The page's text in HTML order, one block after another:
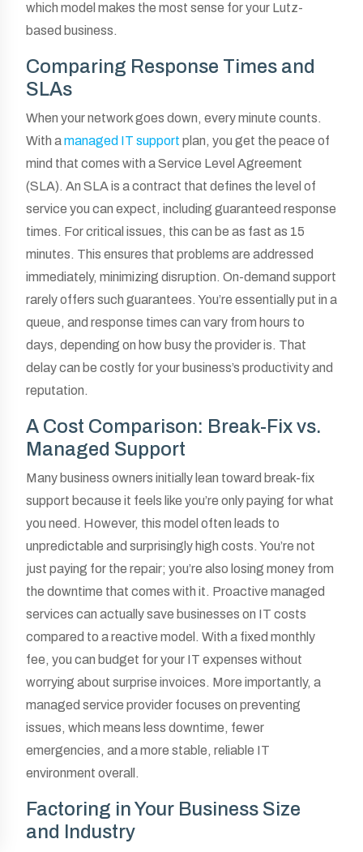
which model makes the most sense for your Lutz-
based business.
Comparing Response Times and
SLAs
When your network goes down, every minute counts.
With amanaged IT support plan, you get the peace of
mind that comes with a Service Level Agreement
(SLA). An SLA is a contract that defines the level of
service you can expect, including guaranteed response
times. For critical issues, this can be as fast as 15
minutes. This ensures that problems are addressed
immediately, minimizing disruption. On-demand support
rarely offers such guarantees. You’re essentially put in a
queue, and response times can vary from hours to
days, depending on how busy the provider is. That
delay can be costly for your business’s productivity and
reputation.
A Cost Comparison: Break-Fix vs.
Managed Support
Many business owners initially lean toward break-fix
support because it feels like you’re only paying for what
you need. However, this model often leads to
unpredictable and surprisingly high costs. You’re not
just paying for the repair; you’re also losing money from
the downtime that comes with it. Proactive managed
services can actually save businesses on IT costs
compared to a reactive model. With a fixed monthly
fee, you can budget for your IT expenses without
worrying about surprise invoices. More importantly, a
managed service provider focuses on preventing
issues, which means less downtime, fewer
emergencies, and a more stable, reliable IT
environment overall.
Factoring in Your Business Size
and Industry